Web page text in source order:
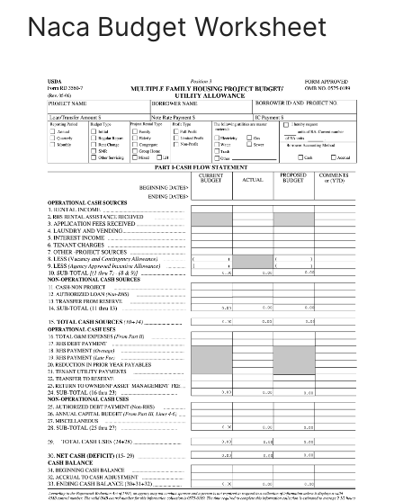
Naca Budget Worksheet